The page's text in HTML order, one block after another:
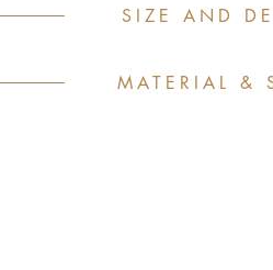
SIZE AND
MATERIAL &